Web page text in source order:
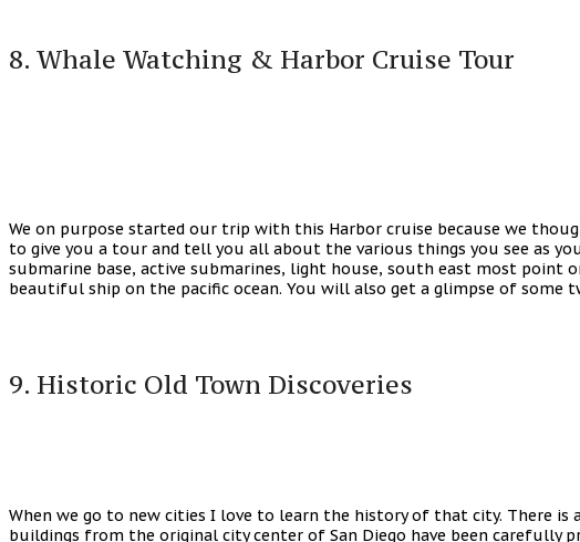
8. Whale Watching & Harbor Cruise Tour
We on purpose started our trip with this Harbor cruise because we
to give you a tour and tell you all about the various things you see as
submarine base, active submarines, light house, south east most point
beautiful ship on the pacific ocean. You will also get a glimpse of some
9. Historic Old Town Discoveries
When we go to new cities I love to learn the history of that city. There
buildings from the original city center of San Diego have been carefully